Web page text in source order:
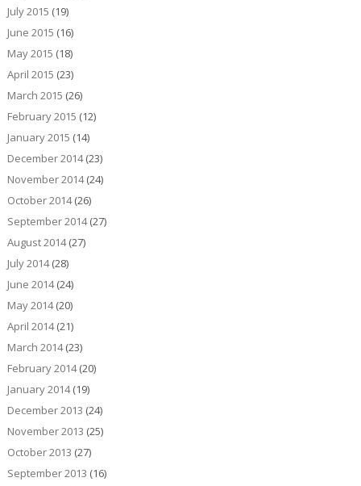
July 2015 (19)
June 2015 (16)
May 2015 (18)
April 2015 (23)
March 2015 (26)
February 2015 (12)
January 2015 (14)
December 2014(23)
November 2014(24)
October 2014(26)
September 2014(27)
August 2014(27)
July 2014(28)
June 2014(24)
May 2014(20)
April 2014(21)
March 2014(23)
February 2014(20)
January 2014(19)
December 2013 (24)
November 2013 (25)
October 2013 (27)
September 2013 (16)